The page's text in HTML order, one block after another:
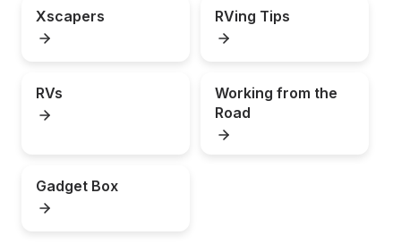
Xscapers RVing Tips
RVs
Working from the
Road
Gadget Box